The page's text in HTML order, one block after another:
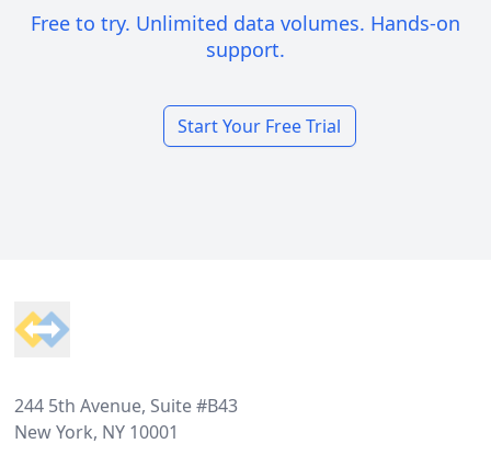
Free to try. Unlimited data volumes. Hands-on
support.
Start Your Free Trial
244 5th Avenue, Suite #B43
New York, NY 10001